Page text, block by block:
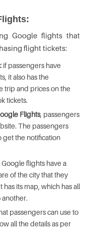
Google flights that
flight tickets:
if passengers have
it also has the
trip and prices on the
tickets.
Flights, passengers
The passengers
get the notification
Google flights have a
of the city that they
its map, which has all
passengers can use to
all the details as per